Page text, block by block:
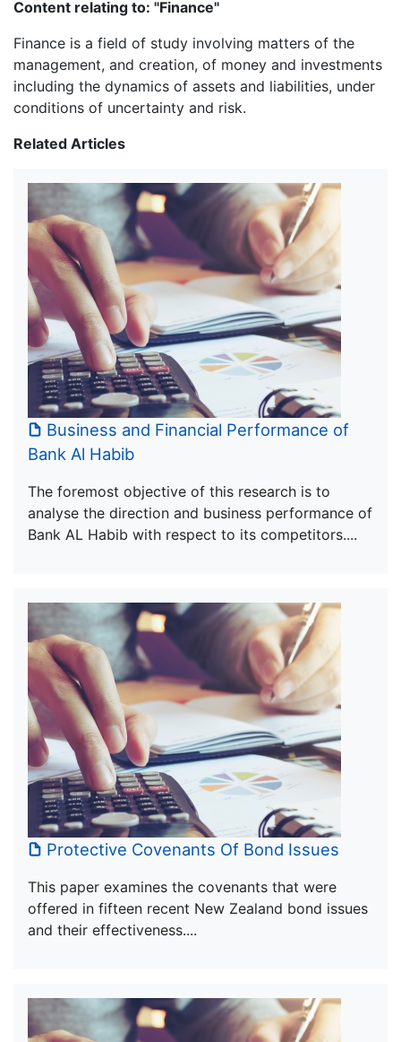
Content relating to: "Finance"
Finance is a field of study involving matters of the
management, and creation, of money and investments
including the dynamics of assets and liabilities, under
conditions of uncertainty and risk.
Related Articles
Business and Financial Performance of
Bank Al Habib
The foremost objective of this research is to
analyse the direction and business performance of
Bank AL Habib with respect to its competitors....
Protective Covenants Of Bond Issues
This paper examines the covenants that were
offered in fifteen recent New Zealand bond issues
and their effectiveness....